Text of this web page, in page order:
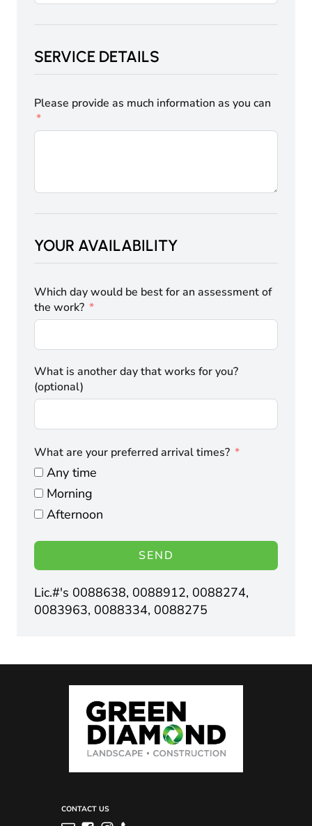
SERVICE DETAILS
Please provide as much information as you can
YOUR AVAILABILITY
Which day would be best for an assessment of
the work?
What is another day that works for you?
(optional)
What are your preferred arrival times?
Any time
Morning
Afternoon
SEND
Lic.#'s 0088638, 0088912, 0088274,
0083963, 0088334, 0088275
CONTACT US